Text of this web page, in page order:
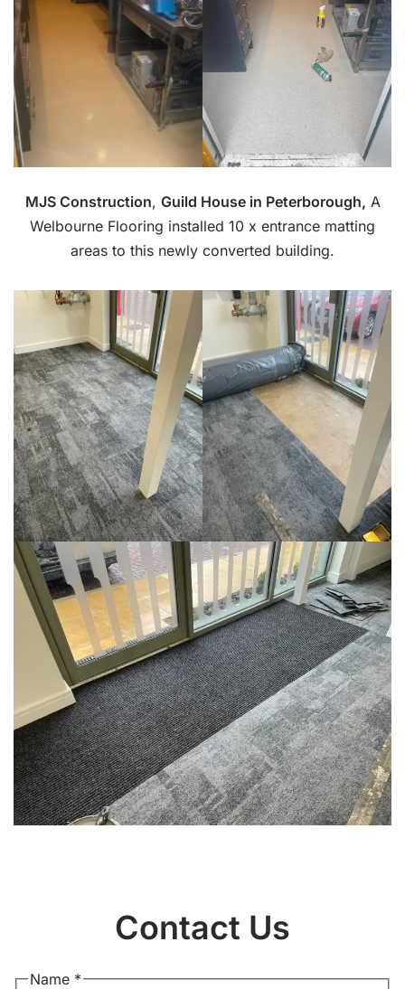
MJS Construction, Guild House in Peterborough, A
Welbourne Flooring installed 10 x entrance matting
areas to this newly converted building.
Contact Us
Name *